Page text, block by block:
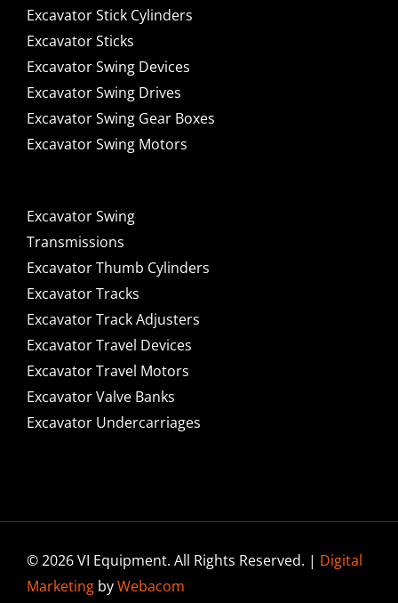
Excavator Stick Cylinders
Excavator Sticks
Excavator Swing Devices
Excavator Swing Drives
Excavator Swing Gear Boxes
Excavator Swing Motors
Excavator Swing
Transmissions
Excavator Thumb Cylinders
Excavator Tracks
Excavator Track Adjusters
Excavator Travel Devices
Excavator Travel Motors
Excavator Valve Banks
Excavator Undercarriages
© 2026 VI Equipment. All Rights Reserved. | Digital
MarketingbyWebacom